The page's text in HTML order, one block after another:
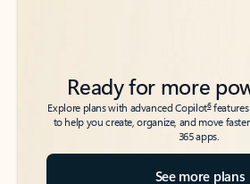
Ready for more
Explore plans with advanced Copilot6features
to help you create, organize, and move
365 apps.
See more plans